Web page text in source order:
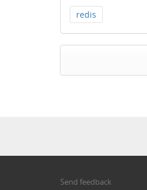
redis
Send feedback